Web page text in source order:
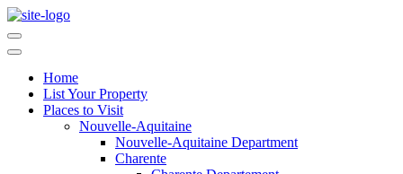
Home
List Your Property
Places to Visit
Nouvelle-Aquitaine
Nouvelle-Aquitaine Department
Charente